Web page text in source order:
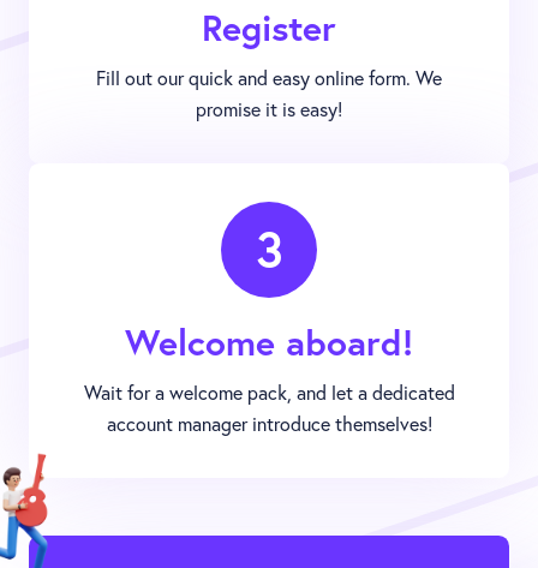
Register
Fill out our quick and easy online form. We
promise it is easy!
3
Welcome aboard!
Wait for a welcome pack, and let a dedicated
account manager introduce themselves!